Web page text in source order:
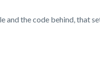
and the code behind, that